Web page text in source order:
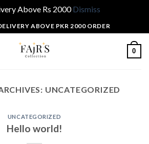
Above Rs 2000Dismiss
ABOVE PKR 2000 ORDER
0
UNCATEGORIZED
UNCATEGORIZED
Hello world!